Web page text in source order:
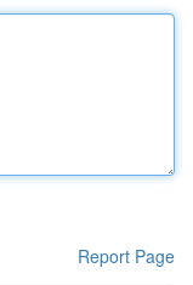
Report Page